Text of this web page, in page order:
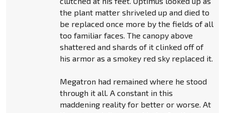
the plant matter shriveled up and died to
be replaced once more by the fields of all
too familiar faces. The canopy above
shattered and shards of it clinked off of
his armor as a smokey red sky replaced it.
Megatron had remained where he stood
through it all. A constant in this
maddening reality for better or worse. At